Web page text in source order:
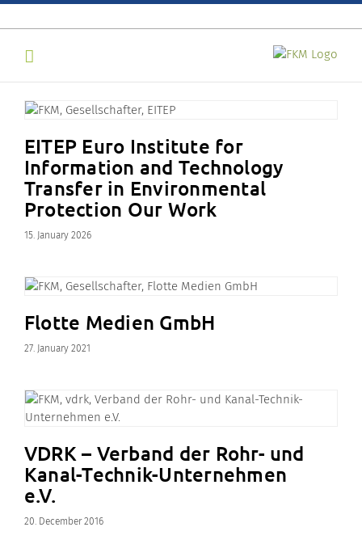
Skip
to
EITEP Euro Institute for
Information and Technology
Transfer in Environmental
Protection Our Work
15. January 2026
Flotte Medien GmbH
27. January 2021
VDRK – Verband der Rohr- und
Kanal-Technik-Unternehmen
e.V.
20. December 2016